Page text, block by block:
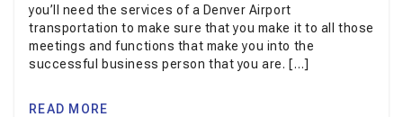
you’ll need the services of a Denver Airport
transportation to make sure that you make it to all those
meetings and functions that make you into the
successful business person that you are. […]
READ MORE